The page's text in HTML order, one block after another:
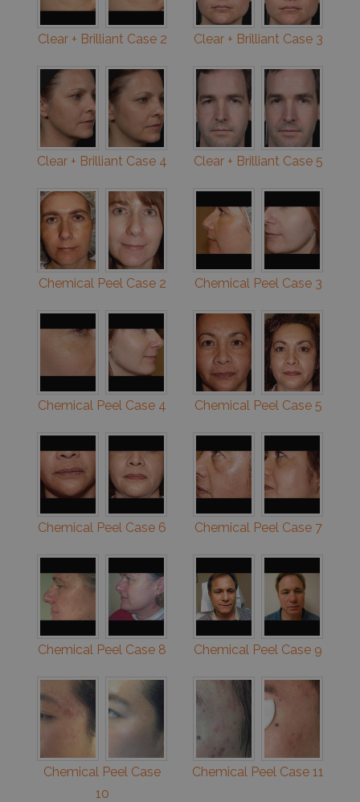
Clear + Brilliant Case 2 Clear + Brilliant Case 3
Clear + Brilliant Case 4 Clear + Brilliant Case 5
Chemical Peel Case 2 Chemical Peel Case 3
Chemical Peel Case 4 Chemical Peel Case 5
Chemical Peel Case 6 Chemical Peel Case 7
Chemical Peel Case 8 Chemical Peel Case 9
Chemical Peel Case
10
Chemical Peel Case 11